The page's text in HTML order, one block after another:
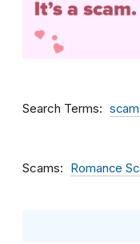
Search Terms scam
Scams Romance